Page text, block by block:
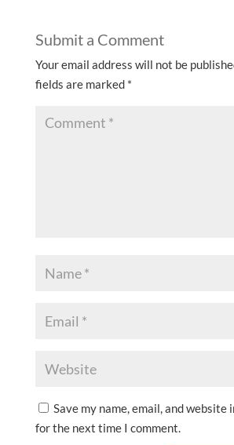
Submit a Comment
Your email address will not be
fields are marked *
Save my name, email, and website
for the next time I comment.